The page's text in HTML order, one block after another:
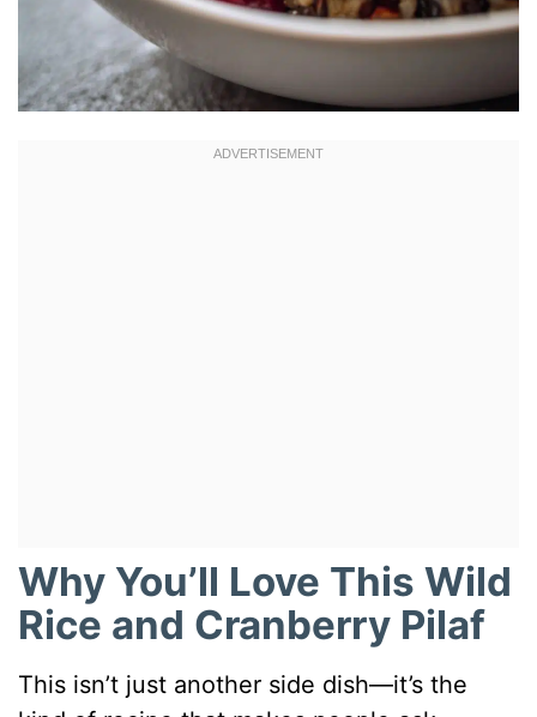
Why You’ll Love This Wild
Rice and Cranberry Pilaf
This isn’t just another side dish—it’s the